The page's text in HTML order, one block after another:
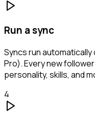
Run a sync
Syncs run
Pro). Every new
personality, skills, and
4